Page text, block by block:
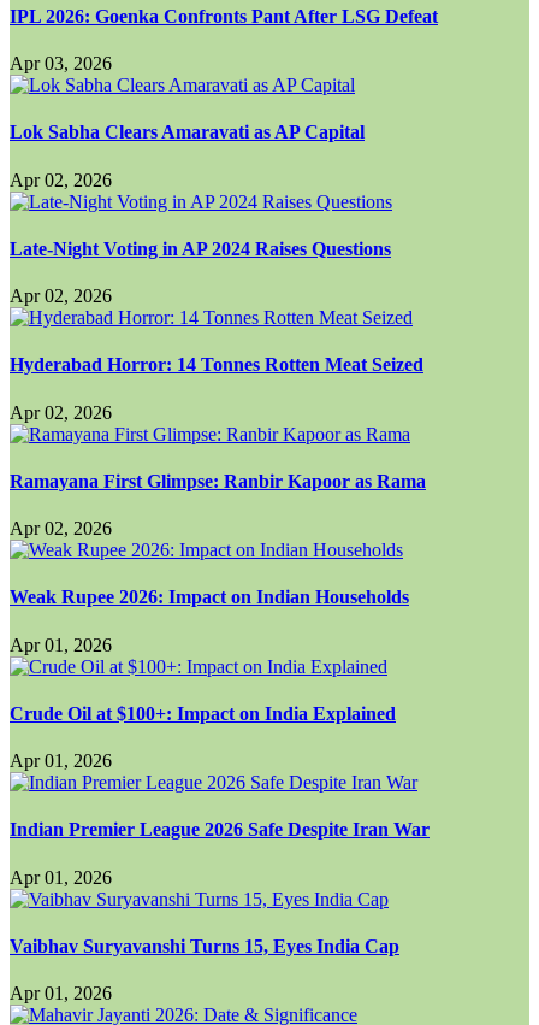
IPL 2026: Goenka Confronts Pant After LSG Defeat
Apr 03, 2026
Lok Sabha Clears Amaravati as AP Capital
Apr 02, 2026
Late-Night Voting in AP 2024 Raises Questions
Apr 02, 2026
Hyderabad Horror: 14 Tonnes Rotten Meat Seized
Apr 02, 2026
Ramayana First Glimpse: Ranbir Kapoor as Rama
Apr 02, 2026
Weak Rupee 2026: Impact on Indian Households
Apr 01, 2026
Crude Oil at $100+: Impact on India Explained
Apr 01, 2026
Indian Premier League 2026 Safe Despite Iran War
Apr 01, 2026
Vaibhav Suryavanshi Turns 15, Eyes India Cap
Apr 01, 2026